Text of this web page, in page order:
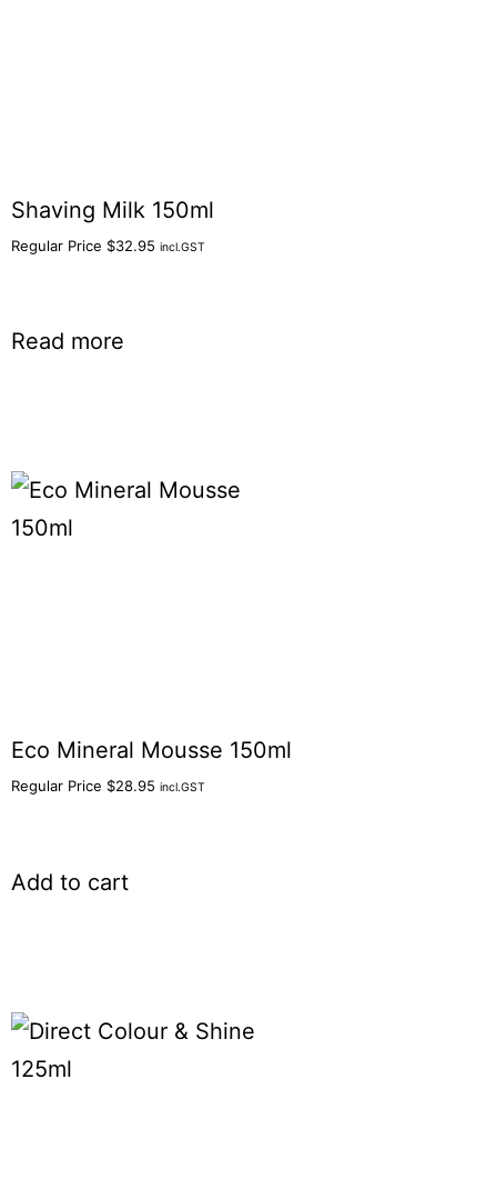
Shaving Milk 150ml
Regular Price $32.95 incl.GST
Read more
Eco Mineral Mousse 150ml
Regular Price $28.95 incl.GST
Add to cart